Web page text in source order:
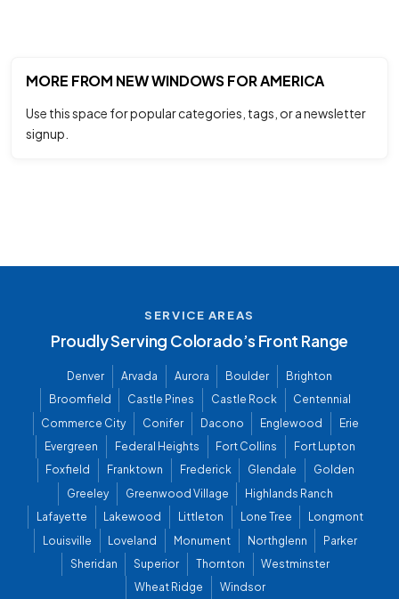
MORE FROM NEW WINDOWS FOR AMERICA
Use this space for popular categories, tags, or a newsletter
signup.
SERVICE AREAS
Proudly Serving Colorado’s Front Range
Denver Arvada Aurora Boulder
Brighton
Broomfield
Castle Pines Castle Rock
Centennial
Commerce City
Conifer Dacono Englewood
Erie
Evergreen
Federal Heights Fort Collins
Fort Lupton
Foxfield
Franktown Frederick Glendale
Golden
Greeley
Greenwood Village
Highlands Ranch
Lafayette
Lakewood Littleton Lone Tree
Longmont
Louisville
Loveland Monument Northglenn
Parker
Sheridan
Superior Thornton
Westminster
Wheat Ridge
Windsor